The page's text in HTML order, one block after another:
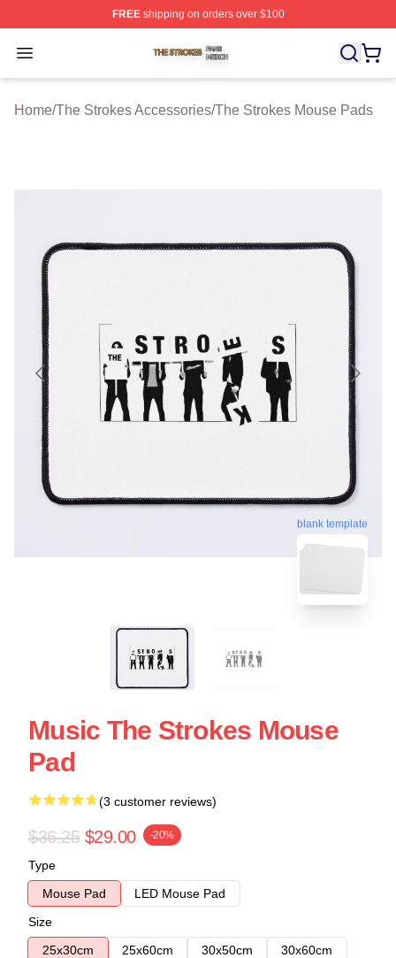
FREEshipping on orders over $100
Open menu
The Strokes Shop ⚡️ Officially Licensed The Strokes
Home/The Strokes Accessories/The Strokes Mouse Pads
blank template
Music The Strokes Mouse
Pad
(3 customer reviews)
$36.25 $29.00 -20%
Type
Mouse Pad
LED Mouse Pad
Size
25x30cm
25x60cm 30x50cm
30x60cm